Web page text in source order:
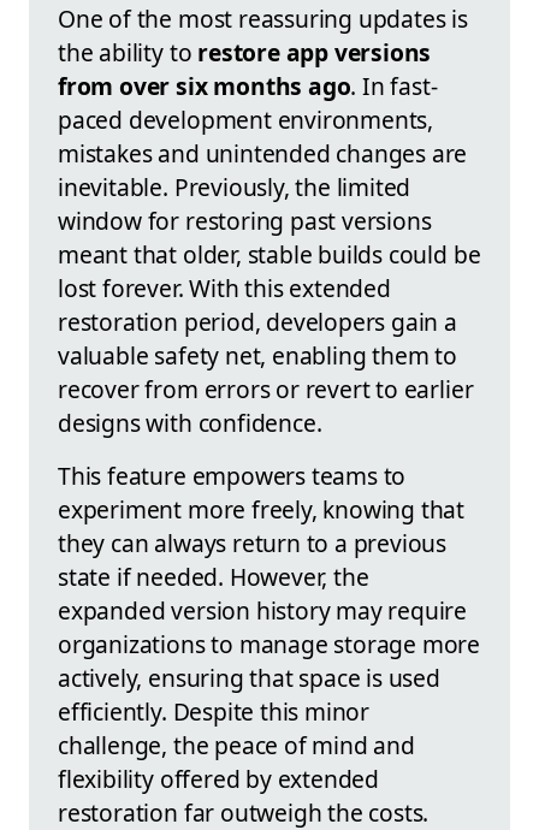
One of the most reassuring updates is
the ability to restore app versions
from over six months ago. In fast-
paced development environments,
mistakes and unintended changes are
inevitable. Previously, the limited
window for restoring past versions
meant that older, stable builds could be
lost forever. With this extended
restoration period, developers gain a
valuable safety net, enabling them to
recover from errors or revert to earlier
designs with confidence.
This feature empowers teams to
experiment more freely, knowing that
they can always return to a previous
state if needed. However, the
expanded version history may require
organizations to manage storage more
actively, ensuring that space is used
efficiently. Despite this minor
challenge, the peace of mind and
flexibility offered by extended
restoration far outweigh the costs.